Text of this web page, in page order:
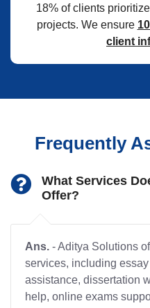
18% of clients
projects. We ensure
client
Frequently
What Services
Offer?
Ans. - Aditya Solutions
services, including
assistance, dissertation
help, online exams